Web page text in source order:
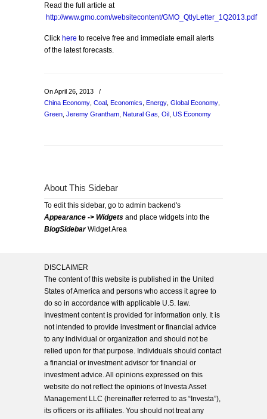
Read the full article at
http://www.gmo.com/websitecontent/GMO_QtlyLetter_1Q2013.pdf
Click here to receive free and immediate email alerts
of the latest forecasts.
On April 26, 2013
/
China Economy Coal Economics Energy Global Economy
Green Jeremy Grantham Natural Gas Oil US Economy
About This Sidebar
To edit this sidebar, go to admin backend's
Appearance -> Widgets and place widgets into the
BlogSidebarWidget Area
DISCLAIMER
The content of this website is published in the United
States of America and persons who access it agree to
do so in accordance with applicable U.S. law.
Investment content is provided for information only. It is
not intended to provide investment or financial advice
to any individual or organization and should not be
relied upon for that purpose. Individuals should contact
a financial or investment advisor for financial or
investment advice. All opinions expressed on this
website do not reflect the opinions of Investa Asset
Management LLC (hereinafter referred to as “Investa”),
its officers or its affiliates. You should not treat any